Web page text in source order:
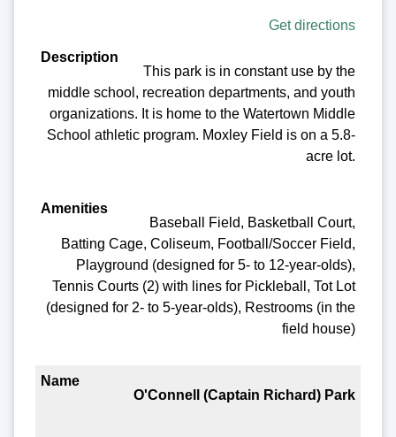
Get directions
This park is in constant use by the
middle school, recreation departments, and youth
organizations. It is home to the Watertown Middle
School athletic program. Moxley Field is on a 5.8-
acre lot.
Baseball Field, Basketball Court,
Batting Cage, Coliseum, Football/Soccer Field,
Playground (designed for 5- to 12-year-olds),
Tennis Courts (2) with lines for Pickleball, Tot Lot
(designed for 2- to 5-year-olds), Restrooms (in the
field house)
O'Connell (Captain Richard) Park